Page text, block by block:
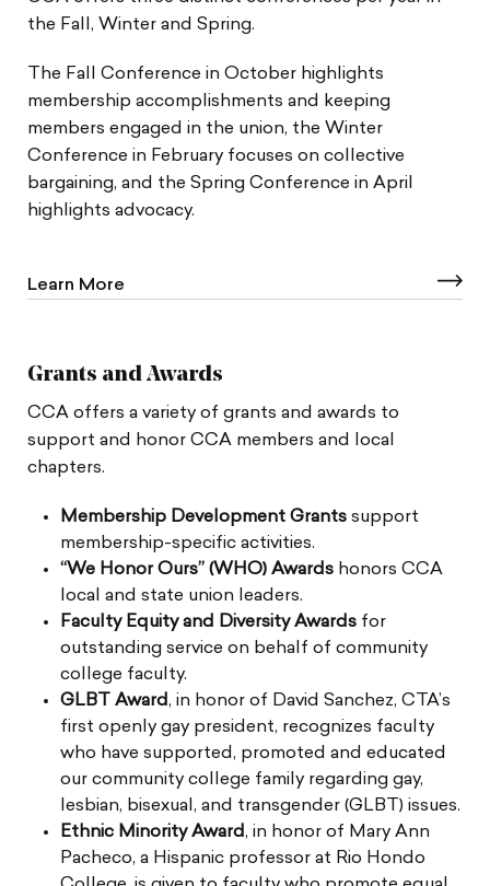
the Fall, Winter and Spring.
The Fall Conference in October highlights
membership accomplishments and keeping
members engaged in the union, the Winter
Conference in February focuses on collective
bargaining, and the Spring Conference in April
highlights advocacy.
Learn More
Grants and Awards
CCA offers a variety of grants and awards to
support and honor CCA members and local
chapters.
Membership Development Grants support
membership-specific activities.
“We Honor Ours” (WHO) Awards honors CCA
local and state union leaders.
Faculty Equity and Diversity Awards for
outstanding service on behalf of community
college faculty.
GLBT Award, in honor of David Sanchez, CTA’s
first openly gay president, recognizes faculty
who have supported, promoted and educated
our community college family regarding gay,
lesbian, bisexual, and transgender (GLBT) issues.
Ethnic Minority Award, in honor of Mary Ann
Pacheco, a Hispanic professor at Rio Hondo